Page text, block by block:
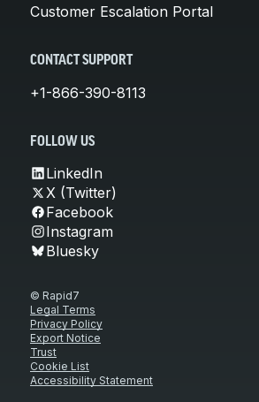
Customer Escalation Portal
CONTACT SUPPORT
+1-866-390-8113
FOLLOW US
LinkedIn
X (Twitter)
Facebook
Instagram
Bluesky
© Rapid7
Legal Terms
Privacy Policy
Export Notice
Trust
Cookie List
Accessibility Statement